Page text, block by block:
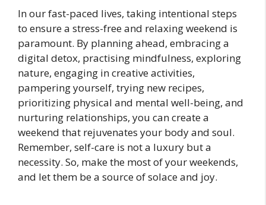
In our fast-paced lives, taking intentional steps
to ensure a stress-free and relaxing weekend is
paramount. By planning ahead, embracing a
digital detox, practising mindfulness, exploring
nature, engaging in creative activities,
pampering yourself, trying new recipes,
prioritizing physical and mental well-being, and
nurturing relationships, you can create a
weekend that rejuvenates your body and soul.
Remember, self-care is not a luxury but a
necessity. So, make the most of your weekends,
and let them be a source of solace and joy.